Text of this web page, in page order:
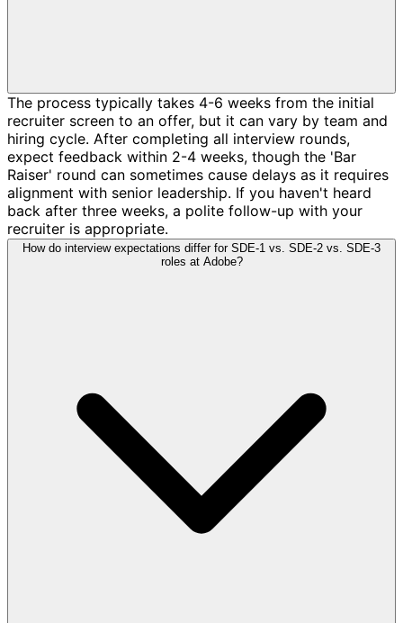
The process typically takes 4-6 weeks from the initial
recruiter screen to an offer, but it can vary by team and
hiring cycle. After completing all interview rounds,
expect feedback within 2-4 weeks, though the 'Bar
Raiser' round can sometimes cause delays as it requires
alignment with senior leadership. If you haven't heard
back after three weeks, a polite follow-up with your
recruiter is appropriate.
How do interview expectations differ for SDE-1 vs. SDE-2 vs. SDE-3
roles at Adobe?